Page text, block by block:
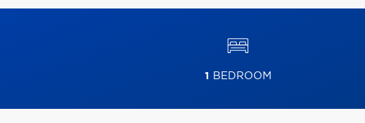
1 BEDROOM